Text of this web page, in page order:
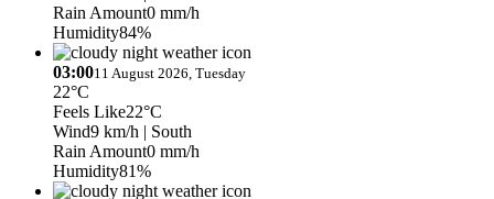
Rain Amount0 mm/h
Humidity84%
03:0011 August 2026, Tuesday
22°C
Feels Like22°C
Wind9 km/h | South
Rain Amount0 mm/h
Humidity81%